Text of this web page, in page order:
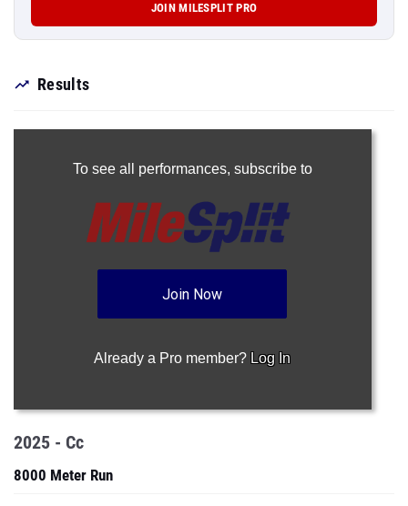
JOIN MILESPLIT PRO
Results
To see all performances, subscribe to
Join Now
Already a Pro member? Log In
2025 - Cc
8000 Meter Run